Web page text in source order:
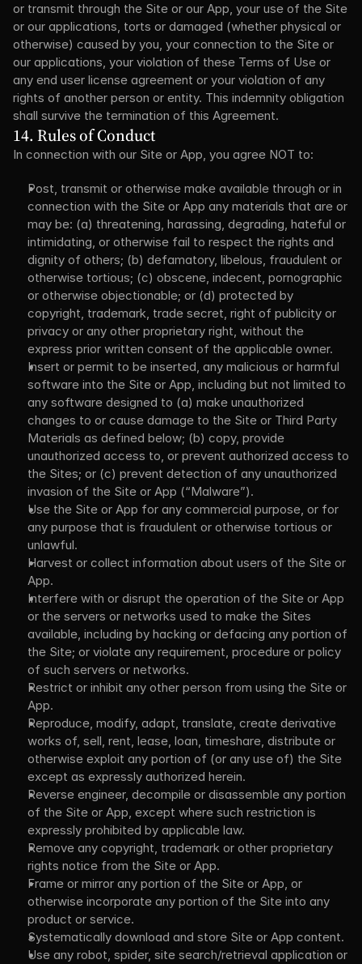
or transmit through the Site or our App, your use of the Site
or our applications, torts or damaged (whether physical or
otherwise) caused by you, your connection to the Site or
our applications, your violation of these Terms of Use or
any end user license agreement or your violation of any
rights of another person or entity. This indemnity obligation
shall survive the termination of this Agreement.
14. Rules of Conduct
In connection with our Site or App, you agree NOT to:
Post, transmit or otherwise make available through or in
connection with the Site or App any materials that are or
may be: (a) threatening, harassing, degrading, hateful or
intimidating, or otherwise fail to respect the rights and
dignity of others; (b) defamatory, libelous, fraudulent or
otherwise tortious; (c) obscene, indecent, pornographic
or otherwise objectionable; or (d) protected by
copyright, trademark, trade secret, right of publicity or
privacy or any other proprietary right, without the
express prior written consent of the applicable owner.
Insert or permit to be inserted, any malicious or harmful
software into the Site or App, including but not limited to
any software designed to (a) make unauthorized
changes to or cause damage to the Site or Third Party
Materials as defined below; (b) copy, provide
unauthorized access to, or prevent authorized access to
the Sites; or (c) prevent detection of any unauthorized
invasion of the Site or App (“Malware”).
Use the Site or App for any commercial purpose, or for
any purpose that is fraudulent or otherwise tortious or
unlawful.
Harvest or collect information about users of the Site or
App.
Interfere with or disrupt the operation of the Site or App
or the servers or networks used to make the Sites
available, including by hacking or defacing any portion of
the Site; or violate any requirement, procedure or policy
of such servers or networks.
Restrict or inhibit any other person from using the Site or
App.
Reproduce, modify, adapt, translate, create derivative
works of, sell, rent, lease, loan, timeshare, distribute or
otherwise exploit any portion of (or any use of) the Site
except as expressly authorized herein.
Reverse engineer, decompile or disassemble any portion
of the Site or App, except where such restriction is
expressly prohibited by applicable law.
Remove any copyright, trademark or other proprietary
rights notice from the Site or App.
Frame or mirror any portion of the Site or App, or
otherwise incorporate any portion of the Site into any
product or service.
Systematically download and store Site or App content.
Use any robot, spider, site search/retrieval application or